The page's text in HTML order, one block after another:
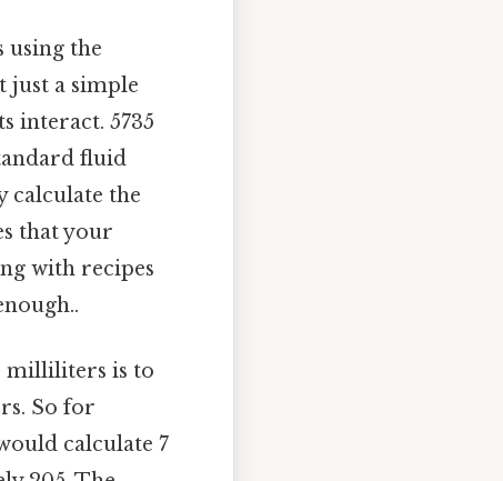
using the
just a simple
interact. 5735
fluid
calculate the
that your
with recipes
milliliters is to
So for
calculate 7